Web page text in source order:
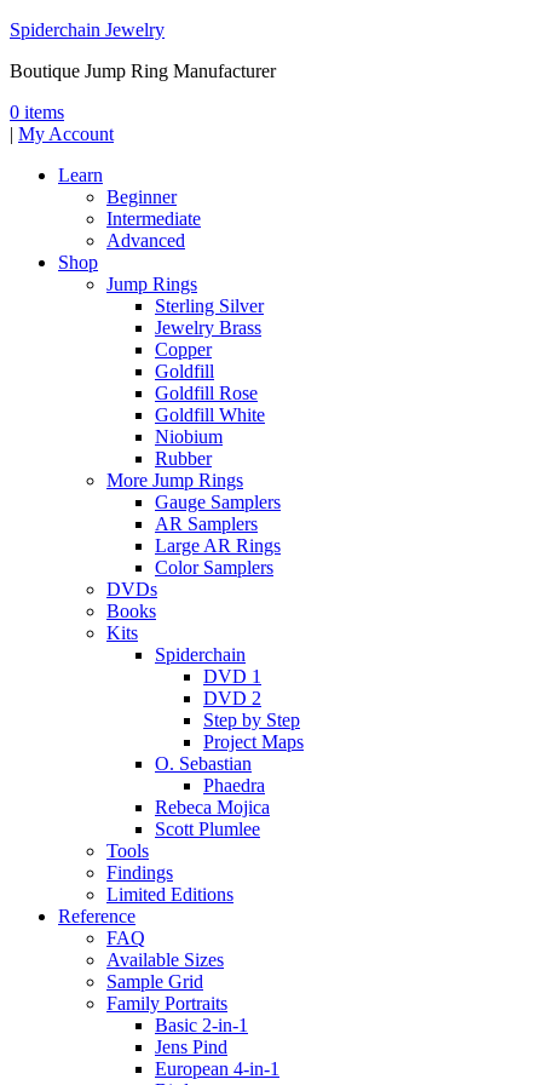
Spiderchain Jewelry
Boutique Jump Ring Manufacturer
0 items
| My Account
Learn
Beginner
Intermediate
Advanced
Shop
Jump Rings
Sterling Silver
Jewelry Brass
Copper
Goldfill
Goldfill Rose
Goldfill White
Niobium
Rubber
More Jump Rings
Gauge Samplers
AR Samplers
Large AR Rings
Color Samplers
DVDs
Books
Kits
Spiderchain
DVD 1
DVD 2
Step by Step
Project Maps
O. Sebastian
Phaedra
Rebeca Mojica
Scott Plumlee
Tools
Findings
Limited Editions
Reference
FAQ
Available Sizes
Sample Grid
Family Portraits
Basic 2-in-1
Jens Pind
European 4-in-1